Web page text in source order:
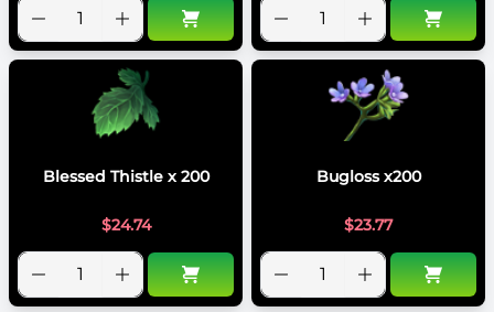
Blessed Thistle x 200
$24.74
Bugloss x200
$23.77